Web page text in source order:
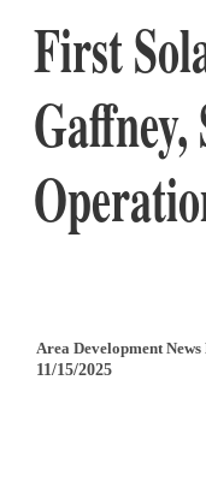
First
Area Development News
11/15/2025